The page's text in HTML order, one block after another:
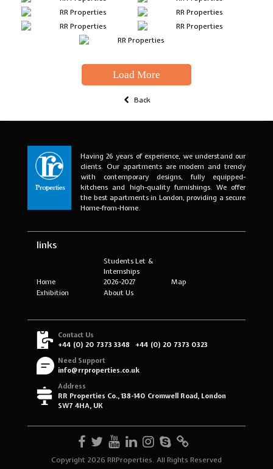
Load More
Back
Having 26 years of experience, we understand our
clients. Our apartments are modern and trendy
with contemporary designs, fully equipped-
kitchens and high-quality furnishings. We offer
the best apartments in London, providing a secure
Home-from-Home.
links
Home
Students Let &
Internships
2026-2027
Map
Exhibition
About Us
Contact Us
+44 (0) 20 7373 3348
+44 (0) 20 7373 0323
Need Support
info@rrproperties.co.uk
Address
RR Properties Co., 138-140 Cromwell Road, London
SW7 4HA, UK
Copyright 2026 RRProperties. All Rights Reserved